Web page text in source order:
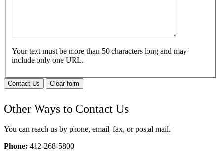
Your text must be more than 50 characters long and may
include only one URL.
Contact Us Clear form
Other Ways to Contact Us
You can reach us by phone, email, fax, or postal mail.
Phone: 412-268-5800